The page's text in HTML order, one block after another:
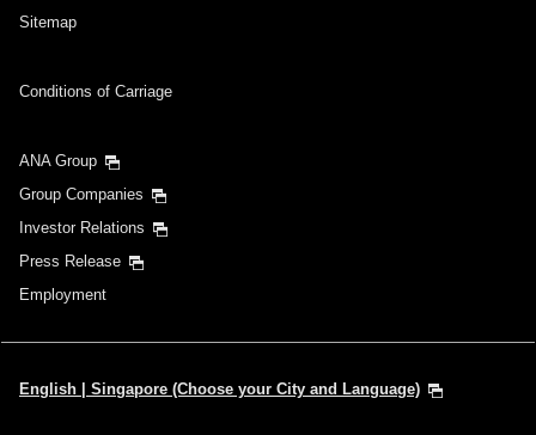
Sitemap
Conditions of Carriage
ANA Group
Group Companies
Investor Relations
Press Release
Employment
English | Singapore (Choose your City and Language)